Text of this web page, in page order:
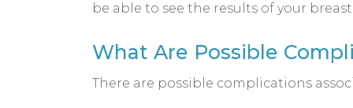
be able to see the results of your
What Are Possible
There are possible complications